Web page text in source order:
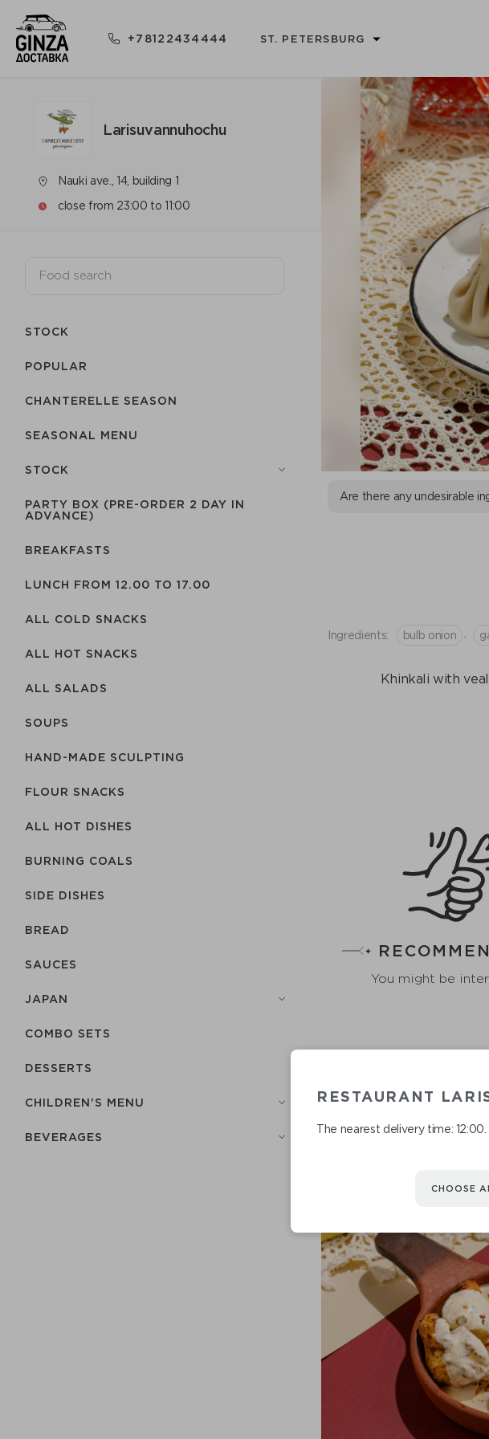
+78122434444 ST. PETERSBURG
Larisuvannuhochu
Nauki ave., 14, building 1
close from 23:00 to 11:00
STOCK
POPULAR
CHANTERELLE SEASON
SEASONAL MENU
STOCK
PARTY BOX (PRE-ORDER 2 DAY IN
ADVANCE)
BREAKFASTS
LUNCH FROM 12.00 TO 17.00
ALL COLD SNACKS
ALL HOT SNACKS
ALL SALADS
SOUPS
HAND-MADE SCULPTING
FLOUR SNACKS
ALL HOT DISHES
BURNING COALS
SIDE DISHES
BREAD
SAUCES
JAPAN
COMBO SETS
DESSERTS
СHILDREN'S MENU
BEVERAGES
Are there any undesirable
Ingredients: bulb onion
Khinkali with
You might be
RESTAURANT
The nearest delivery time: 12:00.
CHOOSE